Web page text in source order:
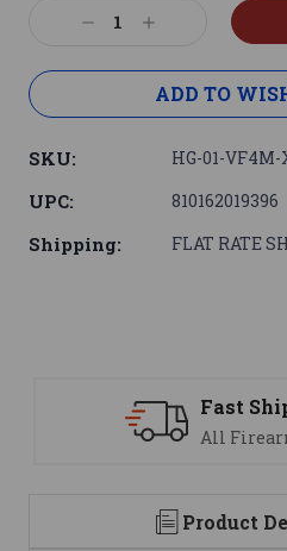
DecreaseIncrease
ADD TO
SKU: HG-01-VF4M-
UPC: 810162019396
Shipping: FLAT RATE
Fast Shipping
All Firearms and
Product